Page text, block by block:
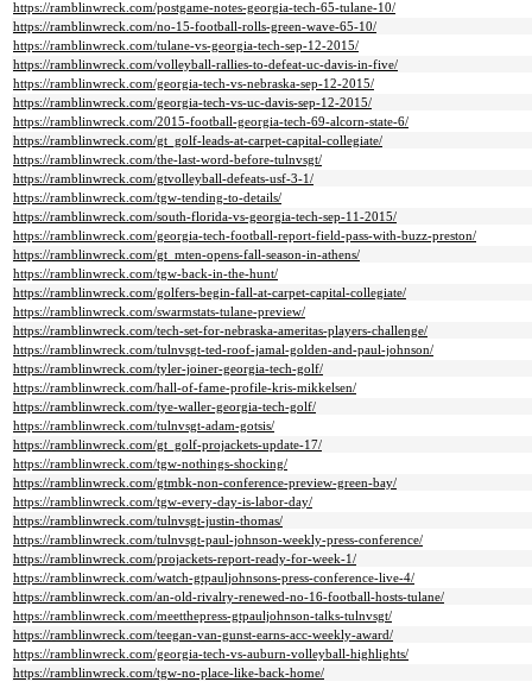
https://ramblinwreck.com/postgame-notes-georgia-tech-65-tulane-10/
https://ramblinwreck.com/no-15-football-rolls-green-wave-65-10/
https://ramblinwreck.com/tulane-vs-georgia-tech-sep-12-2015/
https://ramblinwreck.com/volleyball-rallies-to-defeat-uc-davis-in-five/
https://ramblinwreck.com/georgia-tech-vs-nebraska-sep-12-2015/
https://ramblinwreck.com/georgia-tech-vs-uc-davis-sep-12-2015/
https://ramblinwreck.com/2015-football-georgia-tech-69-alcorn-state-6/
https://ramblinwreck.com/gt_golf-leads-at-carpet-capital-collegiate/
https://ramblinwreck.com/the-last-word-before-tulnvsgt/
https://ramblinwreck.com/gtvolleyball-defeats-usf-3-1/
https://ramblinwreck.com/tgw-tending-to-details/
https://ramblinwreck.com/south-florida-vs-georgia-tech-sep-11-2015/
https://ramblinwreck.com/georgia-tech-football-report-field-pass-with-buzz-preston/
https://ramblinwreck.com/gt_mten-opens-fall-season-in-athens/
https://ramblinwreck.com/tgw-back-in-the-hunt/
https://ramblinwreck.com/golfers-begin-fall-at-carpet-capital-collegiate/
https://ramblinwreck.com/swarmstats-tulane-preview/
https://ramblinwreck.com/tech-set-for-nebraska-ameritas-players-challenge/
https://ramblinwreck.com/tulnvsgt-ted-roof-jamal-golden-and-paul-johnson/
https://ramblinwreck.com/tyler-joiner-georgia-tech-golf/
https://ramblinwreck.com/hall-of-fame-profile-kris-mikkelsen/
https://ramblinwreck.com/tye-waller-georgia-tech-golf/
https://ramblinwreck.com/tulnvsgt-adam-gotsis/
https://ramblinwreck.com/gt_golf-projackets-update-17/
https://ramblinwreck.com/tgw-nothings-shocking/
https://ramblinwreck.com/gtmbk-non-conference-preview-green-bay/
https://ramblinwreck.com/tgw-every-day-is-labor-day/
https://ramblinwreck.com/tulnvsgt-justin-thomas/
https://ramblinwreck.com/tulnvsgt-paul-johnson-weekly-press-conference/
https://ramblinwreck.com/projackets-report-ready-for-week-1/
https://ramblinwreck.com/watch-gtpauljohnsons-press-conference-live-4/
https://ramblinwreck.com/an-old-rivalry-renewed-no-16-football-hosts-tulane/
https://ramblinwreck.com/meetthepress-gtpauljohnson-talks-tulnvsgt/
https://ramblinwreck.com/teegan-van-gunst-earns-acc-weekly-award/
https://ramblinwreck.com/georgia-tech-vs-auburn-volleyball-highlights/
https://ramblinwreck.com/tgw-no-place-like-back-home/